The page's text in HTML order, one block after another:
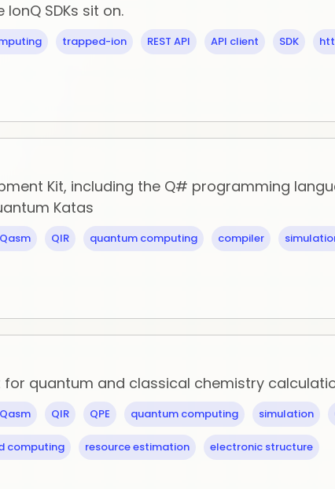
SDKs sit on.
trapped-ion REST API API client SDK
Kit, including the Q# programming
Katas
QIR quantum computing compiler
quantum and classical chemistry
QIR QPE quantum computing simulation
computing resource estimation electronic structure